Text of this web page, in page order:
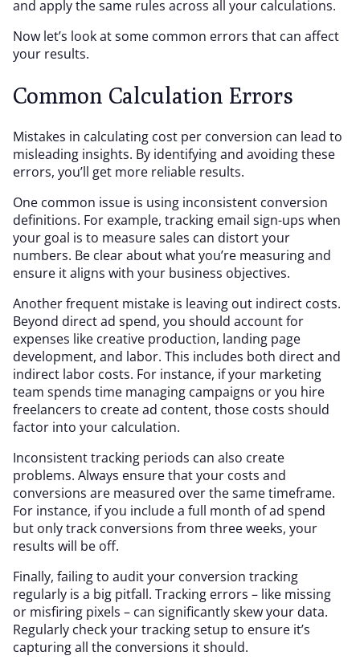
and apply the same rules across all your calculations.
Now let’s look at some common errors that can affect
your results.
Common Calculation Errors
Mistakes in calculating cost per conversion can lead to
misleading insights. By identifying and avoiding these
errors, you’ll get more reliable results.
One common issue is using inconsistent conversion
definitions. For example, tracking email sign-ups when
your goal is to measure sales can distort your
numbers. Be clear about what you’re measuring and
ensure it aligns with your business objectives.
Another frequent mistake is leaving out indirect costs.
Beyond direct ad spend, you should account for
expenses like creative production, landing page
development, and labor. This includes both direct and
indirect labor costs. For instance, if your marketing
team spends time managing campaigns or you hire
freelancers to create ad content, those costs should
factor into your calculation.
Inconsistent tracking periods can also create
problems. Always ensure that your costs and
conversions are measured over the same timeframe.
For instance, if you include a full month of ad spend
but only track conversions from three weeks, your
results will be off.
Finally, failing to audit your conversion tracking
regularly is a big pitfall. Tracking errors – like missing
or misfiring pixels – can significantly skew your data.
Regularly check your tracking setup to ensure it’s
capturing all the conversions it should.